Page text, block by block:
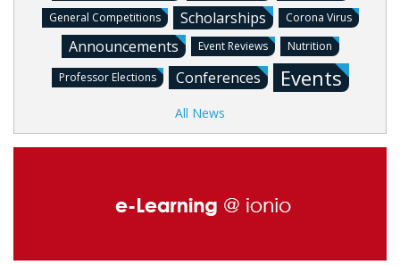
General Competitions Scholarships Corona Virus
Announcements Event Reviews Nutrition
Professor Elections Conferences Events
All News